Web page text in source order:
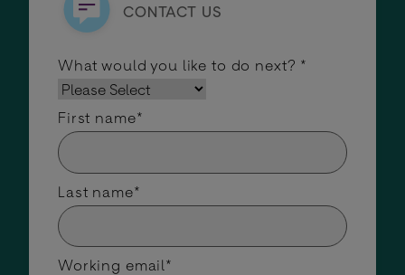
CONTACT US
What would you like to do next? *
First name*
Last name*
Working email*